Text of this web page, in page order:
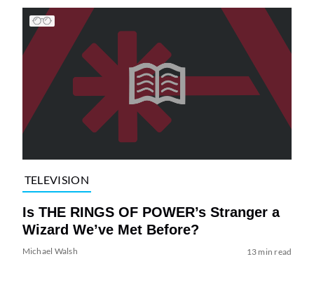
TELEVISION
Is THE RINGS OF POWER’s Stranger a
Wizard We’ve Met Before?
Michael Walsh 13 min read